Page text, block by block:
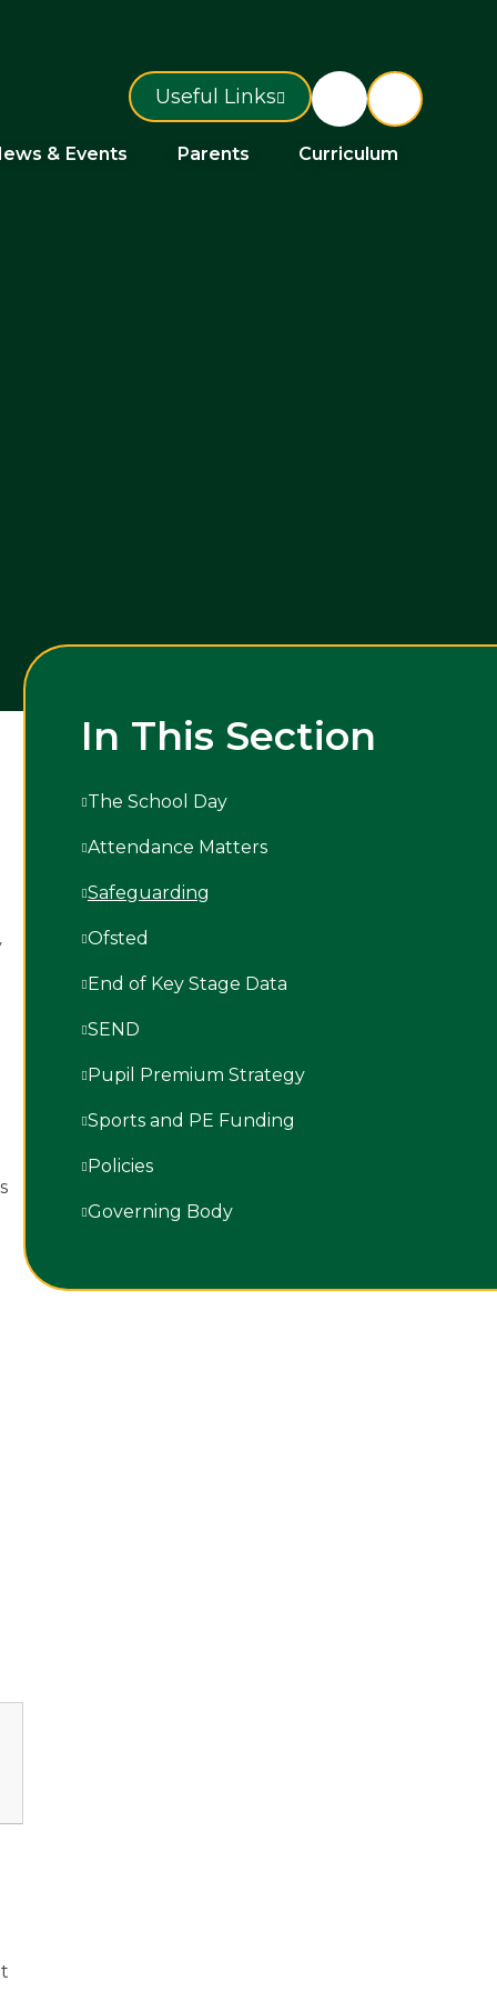
& Events Parents Curriculum
Useful Links
In This Section
The School Day
Attendance Matters
Safeguarding
Ofsted
End of Key Stage Data
SEND
Pupil Premium Strategy
Sports and PE Funding
Policies
Governing Body